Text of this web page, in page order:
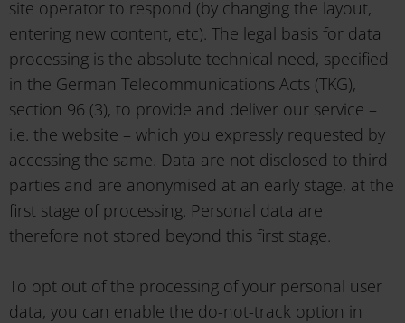
site operator to respond (by changing the layout,
entering new content, etc). The legal basis for data
processing is the absolute technical need, specified
in the German Telecommunications Acts (TKG),
section 96 (3), to provide and deliver our service –
i.e. the website – which you expressly requested by
accessing the same. Data are not disclosed to third
parties and are anonymised at an early stage, at the
first stage of processing. Personal data are
therefore not stored beyond this first stage.
To opt out of the processing of your personal user
data, you can enable the do-not-track option in